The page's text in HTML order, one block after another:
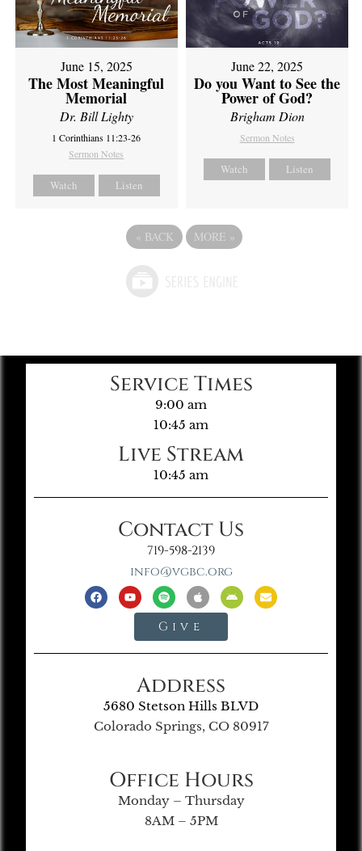
June 15, 2025
The Most Meaningful
Memorial
Dr. Bill Lighty
1 Corinthians 11:23-26
Sermon Notes
Watch Listen
June 22, 2025
Do you Want to See the
Power of God?
Brigham Dion
Sermon Notes
Watch Listen
« BACK MORE »
Service Times
9:00 am
10:45 am
Live Stream
10:45 am
Contact Us
719-598-2139
info@vgbc.org
Give
Address
5680 Stetson Hills BLVD
Colorado Springs, CO 80917
Office Hours
Monday – Thursday
8AM – 5PM